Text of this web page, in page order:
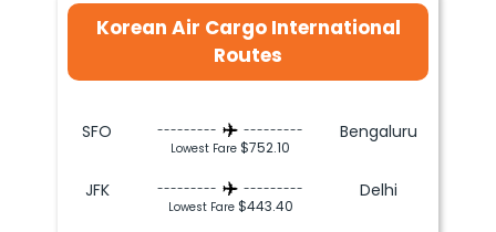
Korean Air Cargo International
Routes
SFO ---------
---------
Lowest Fare$752.10
Bengaluru
JFK ---------
---------
Lowest Fare $443.40
Delhi